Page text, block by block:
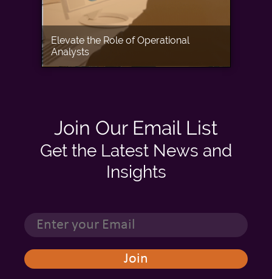
Elevate the Role of Operational
Analysts
Join Our Email List
Get the Latest News and
Insights